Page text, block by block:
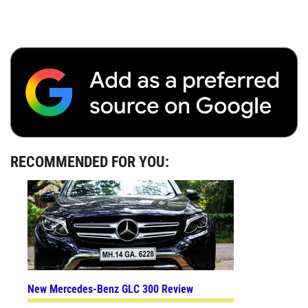
RECOMMENDED FOR YOU:
New Mercedes-Benz GLC 300 Review